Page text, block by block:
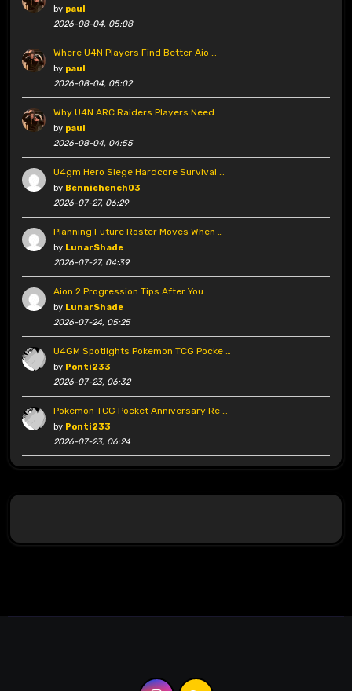
by paul
2026-08-04, 05:08
Where U4N Players Find Better Aio …
by paul
2026-08-04, 05:02
Why U4N ARC Raiders Players Need …
by paul
2026-08-04, 04:55
U4gm Hero Siege Hardcore Survival …
by Benniehench03
2026-07-27, 06:29
Planning Future Roster Moves When …
by LunarShade
2026-07-27, 04:39
Aion 2 Progression Tips After You …
by LunarShade
2026-07-24, 05:25
U4GM Spotlights Pokemon TCG Pocke …
by Ponti233
2026-07-23, 06:32
Pokemon TCG Pocket Anniversary Re …
by Ponti233
2026-07-23, 06:24